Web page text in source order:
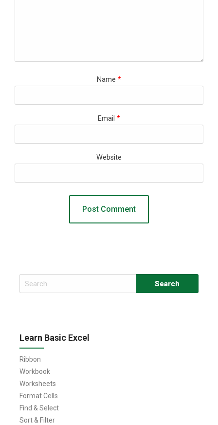
Name *
Email *
Website
Search
for:
Learn Basic Excel
Ribbon
Workbook
Worksheets
Format Cells
Find & Select
Sort & Filter